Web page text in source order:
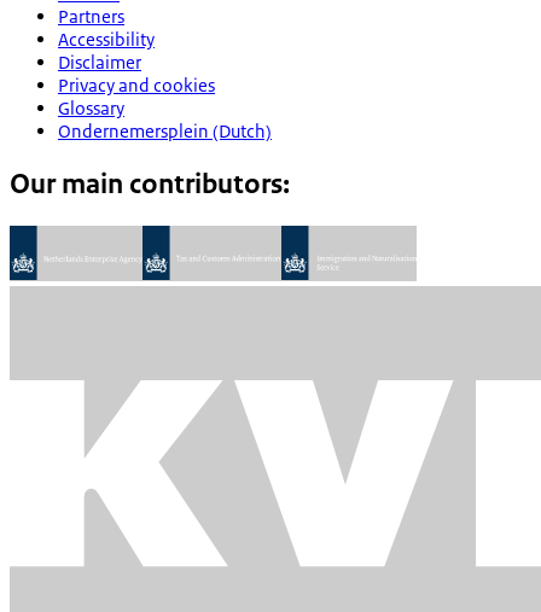
Partners
Accessibility
Disclaimer
Privacy and cookies
Glossary
Ondernemersplein (Dutch)
Our main contributors: